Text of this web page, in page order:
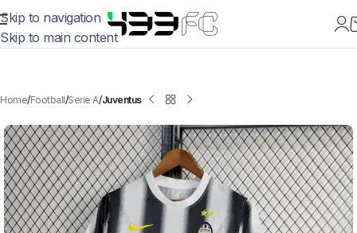
Skip to navigation
Skip to main content
Home Football Serie A Juventus